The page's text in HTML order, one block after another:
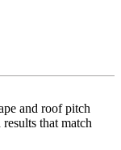
and roof pitch
that match